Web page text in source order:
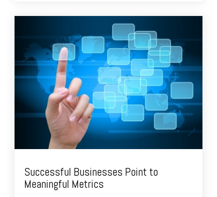
Successful Businesses Point to
Meaningful Metrics